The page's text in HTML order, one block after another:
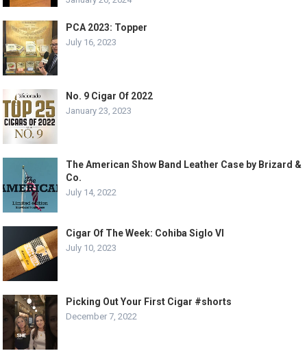
PCA 2023: Topper
July 16, 2023
No. 9 Cigar Of 2022
January 23, 2023
The American Show Band Leather Case by Brizard &
Co.
July 14, 2022
Cigar Of The Week: Cohiba Siglo VI
July 10, 2023
Picking Out Your First Cigar #shorts
December 7, 2022